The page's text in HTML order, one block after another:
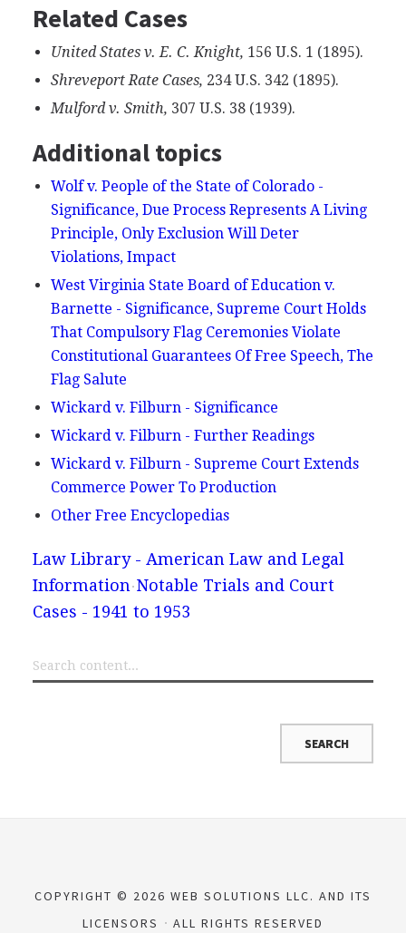
Related Cases
United States v. E. C. Knight, 156 U.S. 1 (1895).
Shreveport Rate Cases, 234 U.S. 342 (1895).
Mulford v. Smith, 307 U.S. 38 (1939).
Additional topics
Wolf v. People of the State of Colorado -
Significance, Due Process Represents A Living
Principle, Only Exclusion Will Deter
Violations, Impact
West Virginia State Board of Education v.
Barnette - Significance, Supreme Court Holds
That Compulsory Flag Ceremonies Violate
Constitutional Guarantees Of Free Speech, The
Flag Salute
Wickard v. Filburn - Significance
Wickard v. Filburn - Further Readings
Wickard v. Filburn - Supreme Court Extends
Commerce Power To Production
Other Free Encyclopedias
Law Library - American Law and Legal
Information Notable Trials and Court
Cases - 1941 to 1953
COPYRIGHT © 2026 WEB SOLUTIONS LLC. AND ITS
LICENSORS
ALL RIGHTS RESERVED